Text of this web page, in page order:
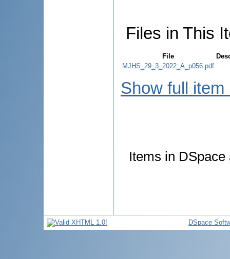
Files in This
File
MJHS_29_3_2022_A_p056.pdf
Show full item
Items in
DSpace